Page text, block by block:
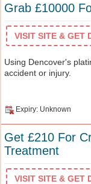
Grab £10000
VISIT SITE & GET
Using Dencover's
accident or injury.
Expiry: Unknown
Get £210 For
Treatment
VISIT SITE & GET